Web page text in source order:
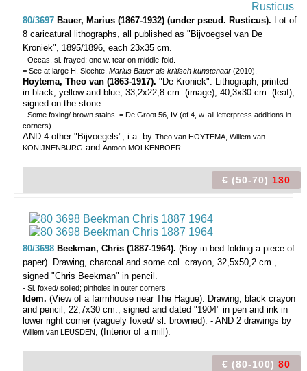
80/3697 Bauer, Marius (1867-1932) (under pseud. Rusticus). Lot of
8 caricatural lithographs, all published as "Bijvoegsel van De
Kroniek", 1895/1896, each 23x35 cm.
- Occas. sl. frayed; one w. tear on middle-fold.
= See at large H. Slechte, Marius Bauer als kritisch kunstenaar (2010).
Hoytema, Theo van (1863-1917). "De Kroniek". Lithograph, printed
in black, yellow and blue, 33,2x22,8 cm. (image), 40,3x30 cm. (leaf),
signed on the stone.
- Some foxing/ brown stains. = De Groot 56, IV (of 4, w. all letterpress additions in
corners).
AND 4 other "Bijvoegels", i.a. by Theo van HOYTEMA, Willem van
KONIJNENBURG and Antoon MOLKENBOER.
€ (50-70) 130
80/3698 Beekman, Chris (1887-1964). (Boy in bed folding a piece of
paper). Drawing, charcoal and some col. crayon, 32,5x50,2 cm.,
signed "Chris Beekman" in pencil.
- Sl. foxed/ soiled; pinholes in outer corners.
Idem. (View of a farmhouse near The Hague). Drawing, black crayon
and pencil, 22,7x30 cm., signed and dated "1904" in pen and ink in
lower right corner (vaguely foxed/ sl. browned). - AND 2 drawings by
Willem van LEUSDEN, (Interior of a mill).
€ (80-100) 80